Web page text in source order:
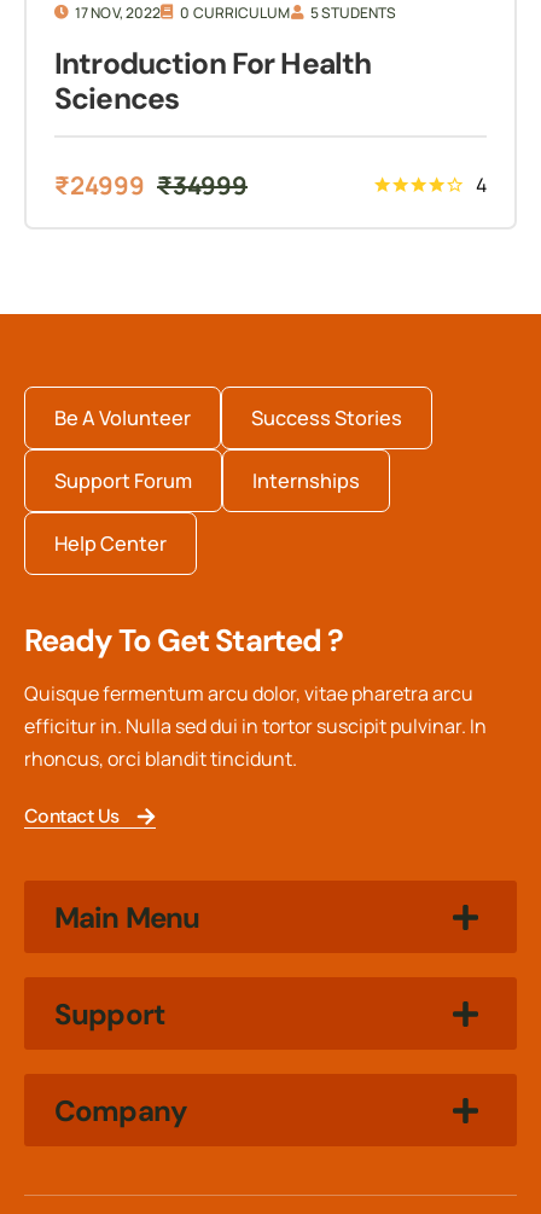
17 NOV, 2022 0 CURRICULUM 5 STUDENTS
Introduction For Health
Sciences
₹34999
₹24999 4
Be A Volunteer Success Stories
Support Forum Internships
Help Center
Ready To Get Started ?
Quisque fermentum arcu dolor, vitae pharetra arcu
efficitur in. Nulla sed dui in tortor suscipit pulvinar. In
rhoncus, orci blandit tincidunt.
Contact Us
Main Menu
Support
Company